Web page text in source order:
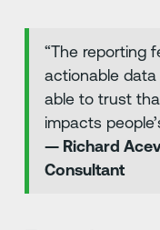
“The reporting
actionable
able to trust
impacts
— Richard
Consultant